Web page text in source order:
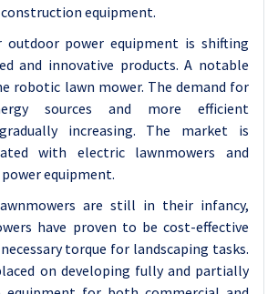
equipment.
power equipment is shifting
and innovative products. A notable
robotic lawn mower. The demand for
sources and more efficient
increasing. The market is
with electric lawnmowers and
equipment.
are still in their infancy,
have proven to be cost-effective
torque for landscaping tasks.
on developing fully and partially